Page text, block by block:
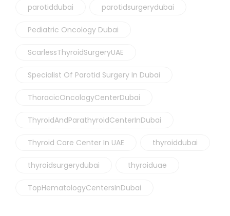
parotiddubai parotidsurgerydubai
Pediatric Oncology Dubai
ScarlessThyroidSurgeryUAE
Specialist Of Parotid Surgery In Dubai
ThoracicOncologyCenterDubai
ThyroidAndParathyroidCenterInDubai
Thyroid Care Center In UAE thyroiddubai
thyroidsurgerydubai thyroiduae
TopHematologyCentersInDubai